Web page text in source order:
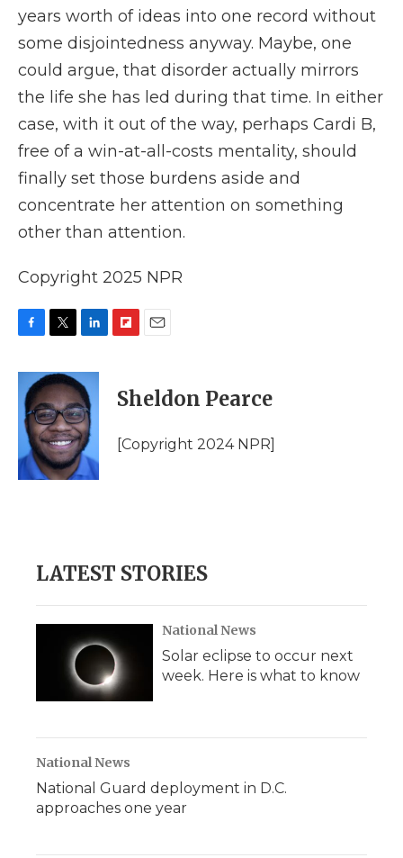
years worth of ideas into one record without
some disjointedness anyway. Maybe, one
could argue, that disorder actually mirrors
the life she has led during that time. In either
case, with it out of the way, perhaps Cardi B,
free of a win-at-all-costs mentality, should
finally set those burdens aside and
concentrate her attention on something
other than attention.
Copyright 2025 NPR
c
e
b
o
k
i
t
t
e
r
n
k
e
d
I
n
p
b
a
i
l
Sheldon Pearce
[Copyright 2024 NPR]
LATEST STORIES
National News
Solar eclipse to occur next
week. Here is what to know
National News
National Guard deployment in D.C.
approaches one year